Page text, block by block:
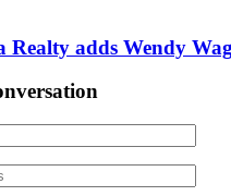
Realty adds Wendy